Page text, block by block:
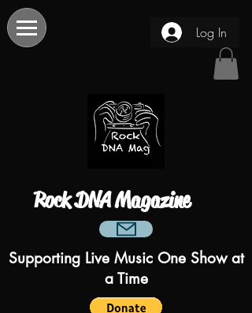
Log In
Rock DNA Magazine
Supporting Live Music One Show at
a Time